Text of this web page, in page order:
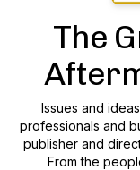
The
Issues and
professionals and
publisher and
From the